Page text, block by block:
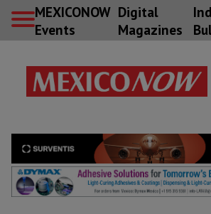
MEXICONOW
Events
Digital
Magazines